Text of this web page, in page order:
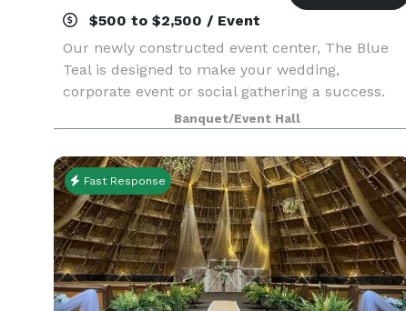
$500 to $2,500 / Event
Our newly constructed event center, The Blue
Teal is designed to make your wedding,
corporate event or social gathering a success.
From the natural stone fireplace, vaulted ceiling
and private courtyard, The Blue Teal by Nelson's
is sure to
Banquet/Event Hall
Fast Response